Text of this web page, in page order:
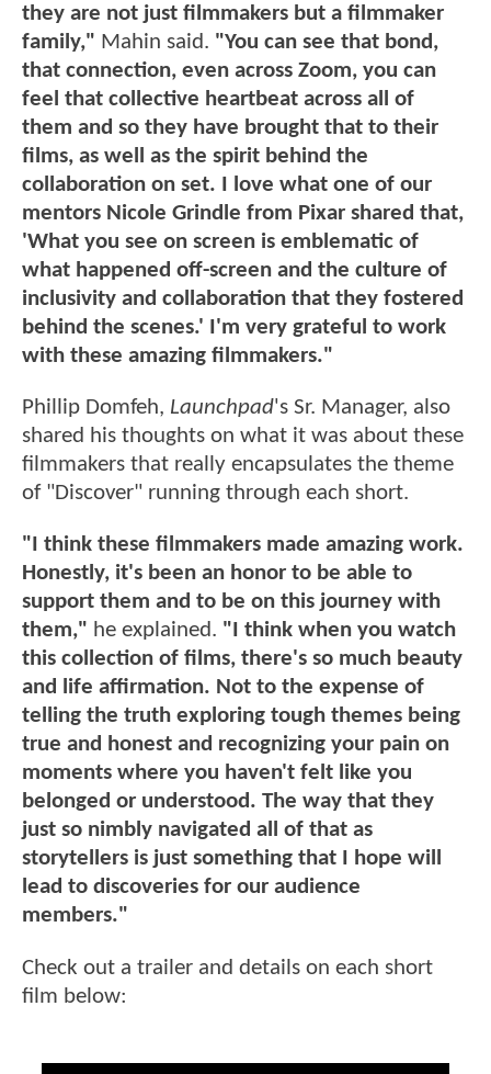
they are not just filmmakers but a filmmaker
family," Mahin said. "You can see that bond,
that connection, even across Zoom, you can
feel that collective heartbeat across all of
them and so they have brought that to their
films, as well as the spirit behind the
collaboration on set. I love what one of our
mentors Nicole Grindle from Pixar shared that,
'What you see on screen is emblematic of
what happened off-screen and the culture of
inclusivity and collaboration that they fostered
behind the scenes.' I'm very grateful to work
with these amazing filmmakers."
Phillip Domfeh, Launchpad's Sr. Manager, also
shared his thoughts on what it was about these
filmmakers that really encapsulates the theme
of "Discover" running through each short.
"I think these filmmakers made amazing work.
Honestly, it's been an honor to be able to
support them and to be on this journey with
them," he explained. "I think when you watch
this collection of films, there's so much beauty
and life affirmation. Not to the expense of
telling the truth exploring tough themes being
true and honest and recognizing your pain on
moments where you haven't felt like you
belonged or understood. The way that they
just so nimbly navigated all of that as
storytellers is just something that I hope will
lead to discoveries for our audience
members."
Check out a trailer and details on each short
film below: